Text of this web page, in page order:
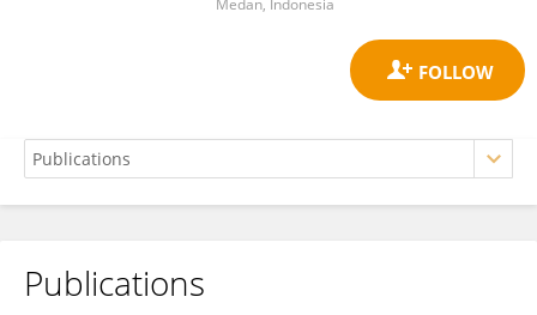
Medan, Indonesia
Yunanda Rizki Amalia Harahap
Publications